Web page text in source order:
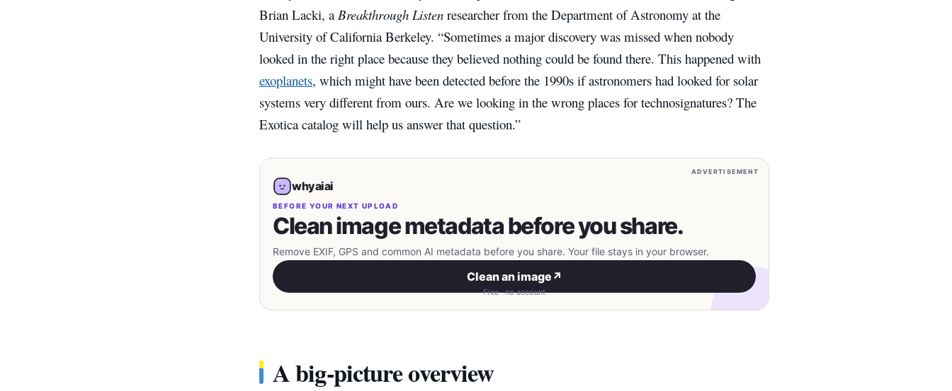
Brian Lacki, a Breakthrough Listen researcher from the Department of Astronomy at the
University of California Berkeley. “Sometimes a major discovery was missed when nobody
looked in the right place because they believed nothing could be found there. This happened with
exoplanets, which might have been detected before the 1990s if astronomers had looked for solar
systems very different from ours. Are we looking in the wrong places for technosignatures? The
Exotica catalog will help us answer that question.”
ADVERTISEMENT
whyaiai
BEFORE YOUR NEXT UPLOAD
Clean image metadata before you share.
Remove EXIF, GPS and common AI metadata before you share. Your file stays in your browser.
Clean an image ↗
Free · no account
A big-picture overview